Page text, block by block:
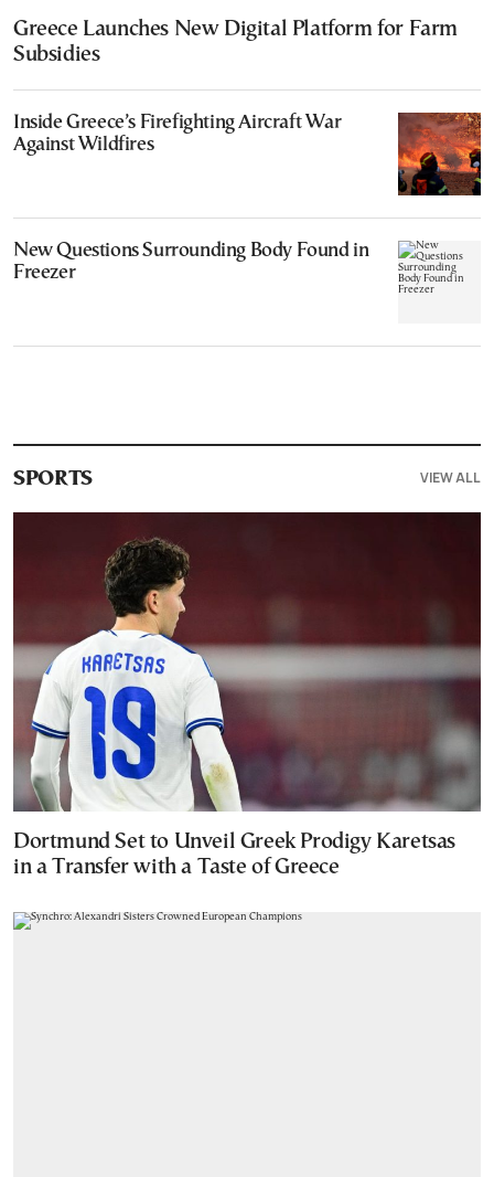
Greece Launches New Digital Platform for Farm
Subsidies
Inside Greece’s Firefighting Aircraft War
Against Wildfires
New Questions Surrounding Body Found in
Freezer
SPORTS VIEW ALL
Dortmund Set to Unveil Greek Prodigy Karetsas
in a Transfer with a Taste of Greece